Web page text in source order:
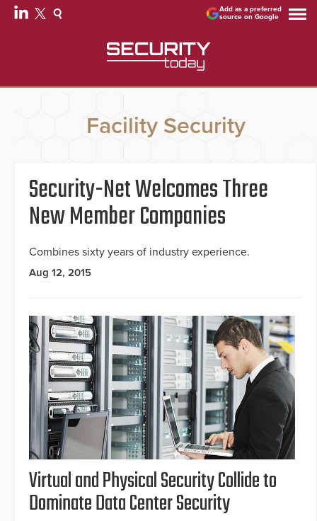
Add as a preferred
source on Google
Facility Security
Security-Net Welcomes Three
New Member Companies
Combines sixty years of industry experience.
Aug 12, 2015
Virtual and Physical Security Collide to
Dominate Data Center Security